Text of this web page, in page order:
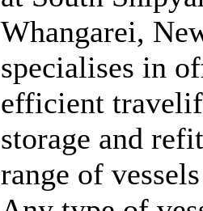
Whangarei,
specialises in
efficient
storage and
range of